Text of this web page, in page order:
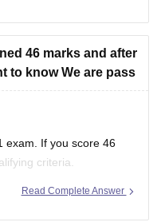
46 marks and after
to know We are pass
exam. If you score 46
criteria.
for the All
Read Complete Answer